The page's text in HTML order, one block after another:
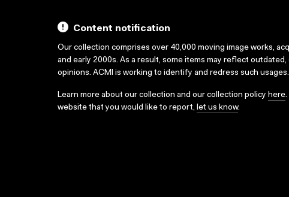
Content notification
Our collection comprises over 40,000 moving image works,
and early 2000s. As a result, some items may reflect
opinions. ACMI is working to identify and redress such usages.
Learn more about our collection and our collection policy here.
website that you would like to report, let us know.